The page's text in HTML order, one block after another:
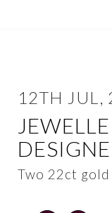
12TH JUL,
Two 22ct gold